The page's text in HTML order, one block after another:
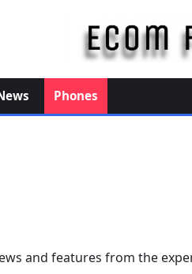
Phones
and features from the